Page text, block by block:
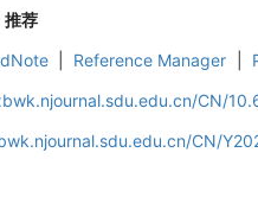
推荐
Reference Manager
CN/
CN/